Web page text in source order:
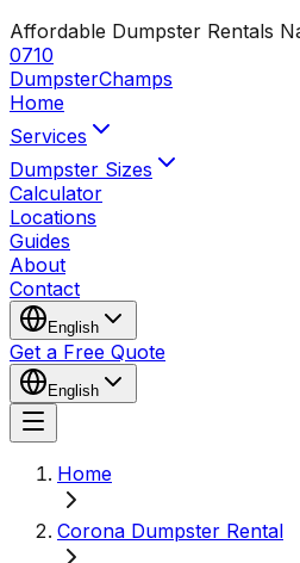
Affordable Dumpster Rentals
0710
DumpsterChamps
Home
Services
Dumpster Sizes
Calculator
Locations
Guides
About
Contact
English
Get a Free Quote
English
Home
Corona Dumpster Rental